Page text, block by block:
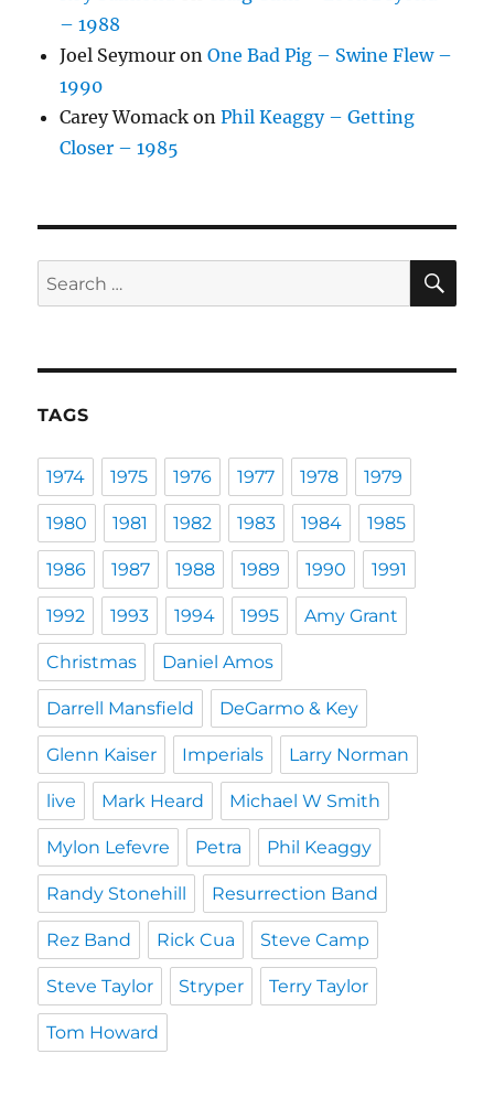
– 1988
Joel Seymour onOne Bad Pig – Swine Flew –
1990
Carey Womack onPhil Keaggy – Getting
Closer – 1985
Search
for:
TAGS
1974 1975 1976 1977 1978 1979
1980 1981 1982 1983 1984 1985
1986 1987 1988 1989 1990 1991
1992 1993 1994 1995 Amy Grant
Christmas Daniel Amos
Darrell Mansfield DeGarmo & Key
Glenn Kaiser Imperials Larry Norman
live Mark Heard Michael W Smith
Mylon Lefevre Petra Phil Keaggy
Randy Stonehill Resurrection Band
Rez Band Rick Cua Steve Camp
Steve Taylor Stryper Terry Taylor
Tom Howard